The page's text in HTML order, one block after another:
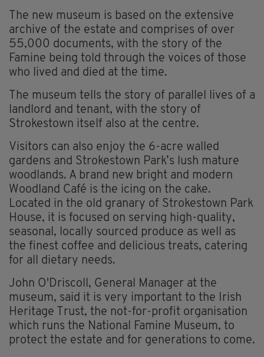
The new museum is based on the extensive
archive of the estate and comprises of over
55,000 documents, with the story of the
Famine being told through the voices of those
who lived and died at the time.
The museum tells the story of parallel lives of a
landlord and tenant, with the story of
Strokestown itself also at the centre.
Visitors can also enjoy the 6-acre walled
gardens and Strokestown Park’s lush mature
woodlands. A brand new bright and modern
Woodland Café is the icing on the cake.
Located in the old granary of Strokestown Park
House, it is focused on serving high-quality,
seasonal, locally sourced produce as well as
the finest coffee and delicious treats, catering
for all dietary needs.
John O'Driscoll, General Manager at the
museum, said it is very important to the Irish
Heritage Trust, the not-for-profit organisation
which runs the National Famine Museum, to
protect the estate and for generations to come.